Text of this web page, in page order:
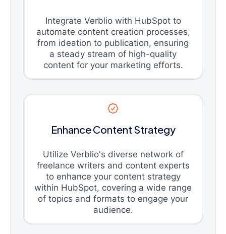
Integrate Verblio with HubSpot to
automate content creation processes,
from ideation to publication, ensuring
a steady stream of high-quality
content for your marketing efforts.
Enhance Content Strategy
Utilize Verblio's diverse network of
freelance writers and content experts
to enhance your content strategy
within HubSpot, covering a wide range
of topics and formats to engage your
audience.